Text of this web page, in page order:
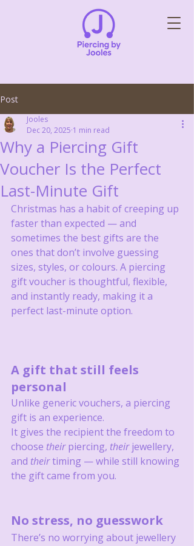
Post
Why a Piercing Gift
Voucher Is the Perfect
Last-Minute Gift
Jooles
Dec 20, 2025 1 min read
Christmas has a habit of creeping up
faster than expected — and
sometimes the best gifts are the
ones that don’t involve guessing
sizes, styles, or colours. A piercing
gift voucher is thoughtful, flexible,
and instantly ready, making it a
perfect last-minute option.
A gift that still feels
personal
Unlike generic vouchers, a piercing
gift is an experience.
It gives the recipient the freedom to
choose their piercing, their jewellery,
and their timing — while still knowing
the gift came from you.
No stress, no guesswork
There’s no worrying about jewellery